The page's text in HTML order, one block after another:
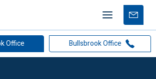
Mobile
menu
Free
Office
Bullsbrook Office